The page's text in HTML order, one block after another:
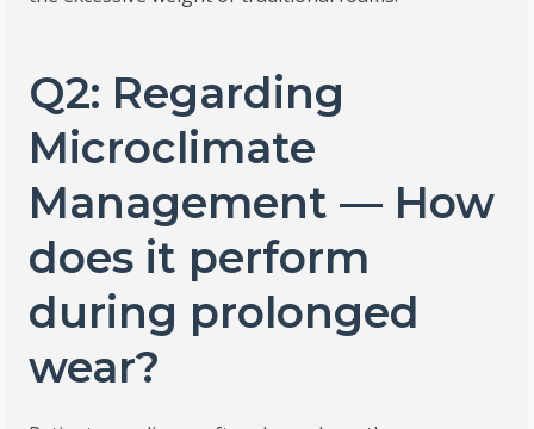
Q2: Regarding
Microclimate
Management — How
does it perform
during prolonged
wear?